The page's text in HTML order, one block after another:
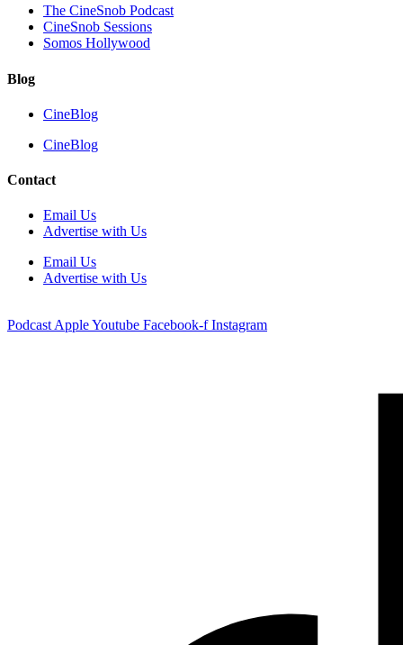
The CineSnob Podcast
CineSnob Sessions
Somos Hollywood
Blog
CineBlog
CineBlog
Contact
Email Us
Advertise with Us
Email Us
Advertise with Us
PodcastAppleYoutube Facebook-f Instagram